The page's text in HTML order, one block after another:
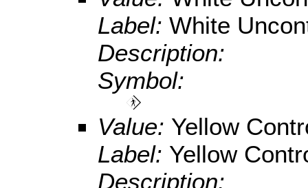
Label: White
Description:
Symbol:
Value: Yellow
Label: Yellow
Description: